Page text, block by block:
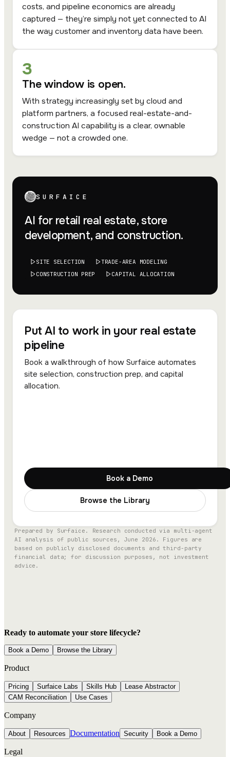
costs, and pipeline economics are already
captured — they’re simply not yet connected to AI
the way customer and inventory data have been.
3
The window is open.
With strategy increasingly set by cloud and
platform partners, a focused real-estate-and-
construction AI capability is a clear, ownable
wedge — not a crowded one.
SURFAICE
AI for retail real estate, store
development, and construction.
SITE SELECTION
TRADE-AREA MODELING
CONSTRUCTION PREP
CAPITAL ALLOCATION
Put AI to work in your real estate
pipeline
Book a walkthrough of how Surfaice automates
site selection, construction prep, and capital
allocation.
Book a Demo
Browse the Library
Prepared by Surfaice. Research conducted via multi-agent
AI analysis of public sources, June 2026. Figures are
based on publicly disclosed documents and third-party
financial data; for discussion purposes, not investment
advice.
Ready to automate your store lifecycle?
Book a Demo Browse the Library
Product
Pricing Surfaice Labs Skills Hub
Lease Abstractor
CAM Reconciliation
Use Cases
Company
About Resources Documentation Security Book a Demo
Legal